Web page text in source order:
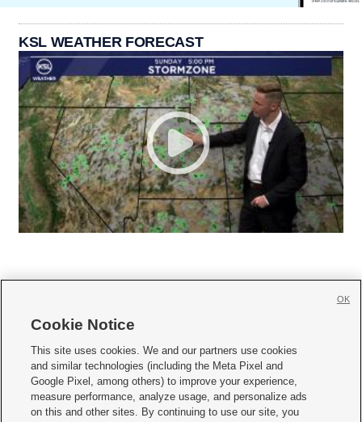
KSL WEATHER FORECAST
     
Mobile Apps| Newsletter|Advertise|Contact Us|Careers with KSL.com
Privacy Statement Video Consent Viewing Policy
Do Not Sell or Share My Data|EEO Public File Report| KSL-TV FCC Public File
Cookie Notice
This site uses cookies. We and our partners use cookies
and similar technologies (including the Meta Pixel and
Google Pixel, among others) to improve your experience,
measure performance, analyze usage, and personalize ads
on this and other sites. By continuing to use our site, you
OK